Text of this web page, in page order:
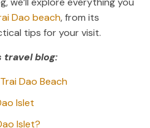
Dao beach, from its
tips for your visit.
travel blog:
Dao Beach
Islet
Islet?